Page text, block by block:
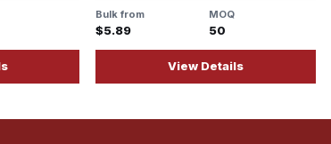
Bulk from
$5.89
MOQ
50
View Details